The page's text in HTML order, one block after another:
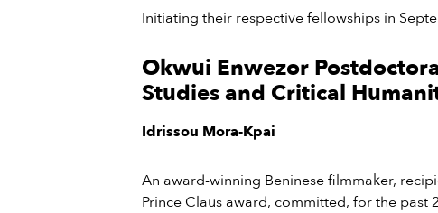
Initiating their respective fellowships in
Okwui Enwezor
Studies and Critical
Idrissou Mora-Kpai
An award-winning Beninese filmmaker,
Prince Claus award, committed, for the past